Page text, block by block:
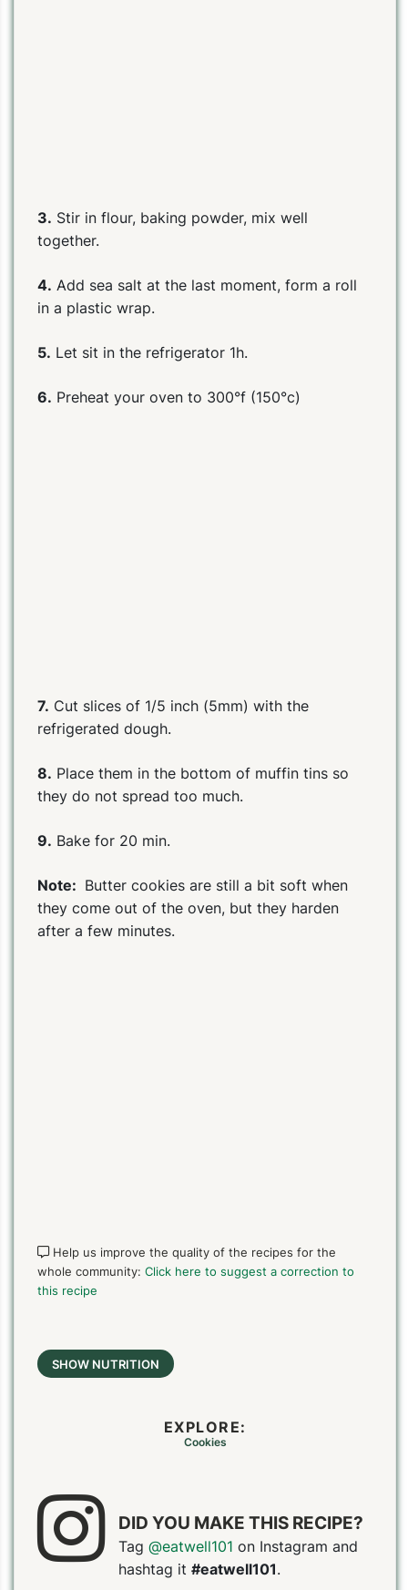
3. Stir in flour, baking powder, mix well
together.
4. Add sea salt at the last moment, form a roll
in a plastic wrap.
5. Let sit in the refrigerator 1h.
6. Preheat your oven to 300°f (150°c)
7. Cut slices of 1/5 inch (5mm) with the
refrigerated dough.
8. Place them in the bottom of muffin tins so
they do not spread too much.
9. Bake for 20 min.
Note: Butter cookies are still a bit soft when
they come out of the oven, but they harden
after a few minutes.
Help us improve the quality of the recipes for the
whole community: Click here to suggest a correction to
this recipe
SHOW NUTRITION
EXPLORE:
Cookies
DID YOU MAKE THIS RECIPE?
Tag @eatwell101 on Instagram and
hashtag it #eatwell101.